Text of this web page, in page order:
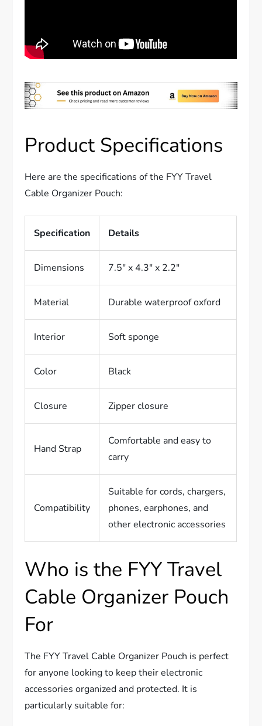
Product Specifications
Here are the specifications of the FYY Travel
Cable Organizer Pouch:
Specification Details
Dimensions 7.5″ x 4.3″ x 2.2″
Material Durable waterproof oxford
Interior Soft sponge
Color Black
Closure Zipper closure
Hand Strap
Comfortable and easy to
carry
Compatibility
Suitable for cords, chargers,
phones, earphones, and
other electronic accessories
Who is the FYY Travel
Cable Organizer Pouch
For
The FYY Travel Cable Organizer Pouch is perfect
for anyone looking to keep their electronic
accessories organized and protected. It is
particularly suitable for: